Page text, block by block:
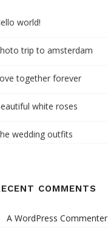
world!
trip to amsterdam
together forever
white roses
wedding outfits
COMMENTS
A WordPress Commenter